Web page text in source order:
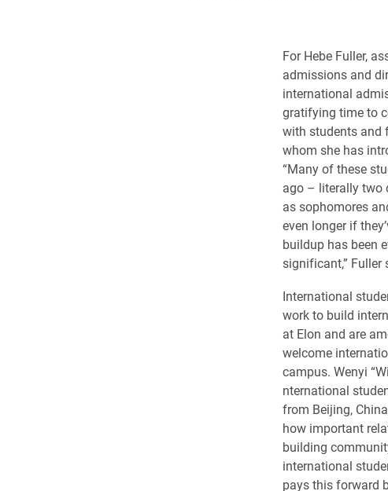
For Hebe Fuller,
admissions and
international
gratifying time to
with students and
whom she has
“Many of these
ago – literally two
as sophomores
even longer if
buildup has been
significant,” Fuller
International
work to build
at Elon and are
welcome
campus. Wenyi
nternational
from Beijing,
how important
building
international
pays this forward